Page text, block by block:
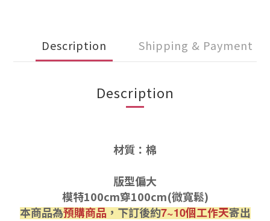
Description Shipping & Payment
Description
材質：棉
版型偏大
模特100cm穿100cm(微寬鬆)
本商品為預購商品，下訂後約7~10個工作天寄出